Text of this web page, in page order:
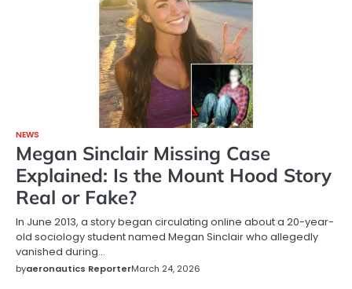
NEWS
Megan Sinclair Missing Case
Explained: Is the Mount Hood Story
Real or Fake?
In June 2013, a story began circulating online about a 20-year-
old sociology student named Megan Sinclair who allegedly
vanished during…
byaeronautics ReporterMarch 24, 2026